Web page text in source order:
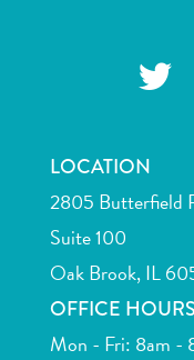
LOCATION
2805 Butterfield
Suite 100
Oak Brook, IL
OFFICE HOURS
Mon - Fri: 8am -